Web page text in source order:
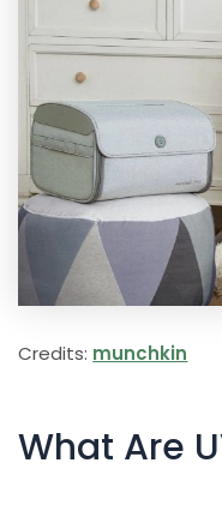
Credits: munchkin
What Are